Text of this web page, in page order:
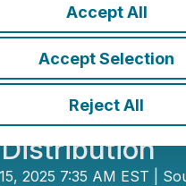
Accept All
Accept Selection
Reject All
Real
Trust
2025 7:35 AM EST |